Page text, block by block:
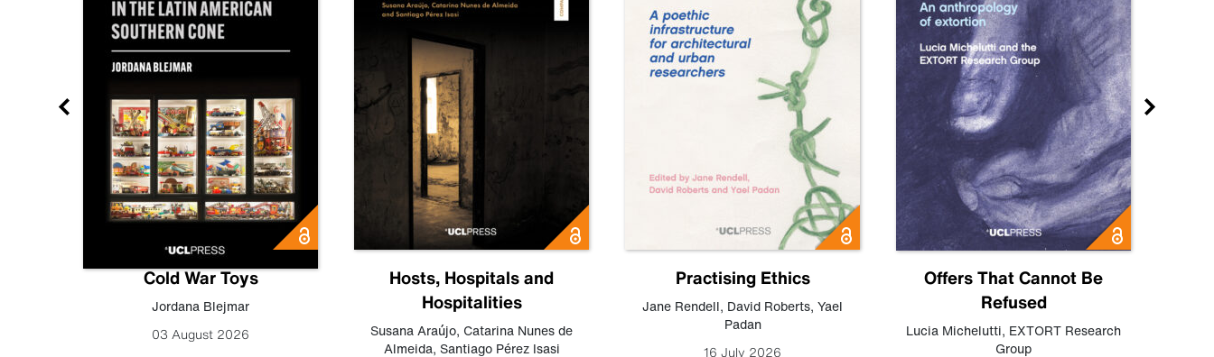
Cold War Toys
Jordana Blejmar
03 August 2026
Hosts, Hospitals and
Hospitalities
Susana Araújo, Catarina Nunes de
Almeida, Santiago Pérez Isasi
Practising Ethics
Jane Rendell, David Roberts, Yael
Padan
16 July 2026
Offers That Cannot Be
Refused
Lucia Michelutti, EXTORT Research
Group